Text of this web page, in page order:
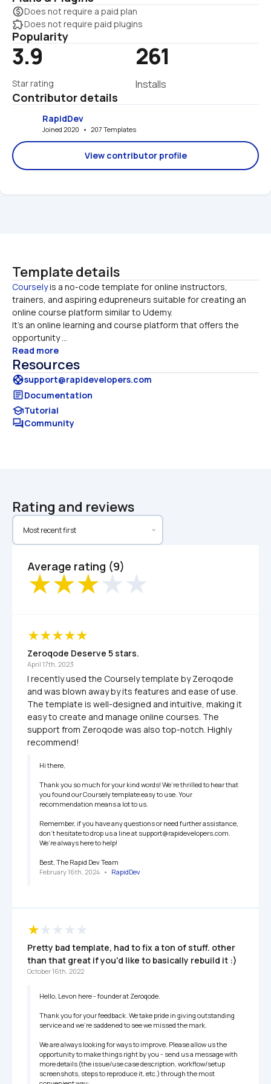
monetization_onDoes not require a paid plan
extensionDoes not require paid plugins
Popularity
3.9
Star rating
261
Installs
Contributor details
RapidDev
Joined 2020   •   207 Templates
View contributor profile
Template details
Coursely is a no-code template for online instructors,
trainers, and aspiring edupreneurs suitable for creating an
online course platform similar to Udemy.
It’s an online learning and course platform that offers the
opportunity ...
Read more
Resources
supportsupport@rapidevelopers.com
articleDocumentation
schoolTutorial
forumCommunity
Rating and reviews
Average rating (9)
Zeroqode Deserve 5 stars.
April 17th, 2023
I recently used the Coursely template by Zeroqode
and was blown away by its features and ease of use.
The template is well-designed and intuitive, making it
easy to create and manage online courses. The
support from Zeroqode was also top-notch. Highly
recommend!
Hi there,
Thank you so much for your kind words! We’re thrilled to hear that
you found our Coursely template easy to use. Your
recommendation means a lot to us.
Remember, if you have any questions or need further assistance,
don’t hesitate to drop us a line at support@rapidevelopers.com.
We’re always here to help!
Best, The Rapid Dev Team
February 16th, 2024 • RapidDev
Pretty bad template, had to fix a ton of stuff. other
than that great if you'd like to basically rebuild it :)
October 16th, 2022
Hello, Levon here - founder at Zeroqode.
Thank you for your feedback. We take pride in giving outstanding
service and we’re saddened to see we missed the mark.
We are always looking for ways to improve. Please allow us the
opportunity to make things right by you - send us a message with
more details (the issue/use case description, workflow/setup
screenshots, steps to reproduce it, etc.) through the most